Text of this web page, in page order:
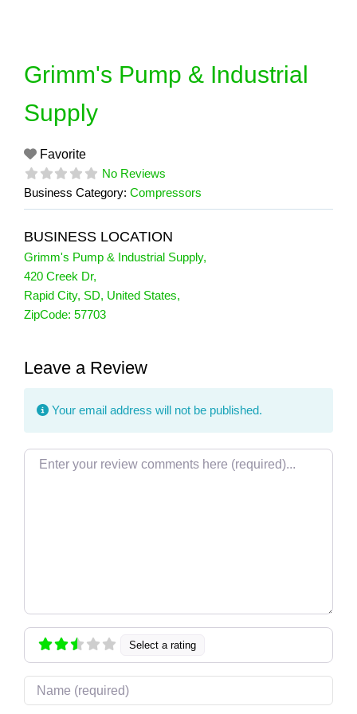
Grimm's Pump & Industrial
Supply
Favorite
No Reviews
Business Category: Compressors
BUSINESS LOCATION
Grimm's Pump & Industrial Supply,
420 Creek Dr,
Rapid City, SD, United States,
ZipCode: 57703
Leave a Review
Your email address will not be published.
Review text
Select a rating
Name